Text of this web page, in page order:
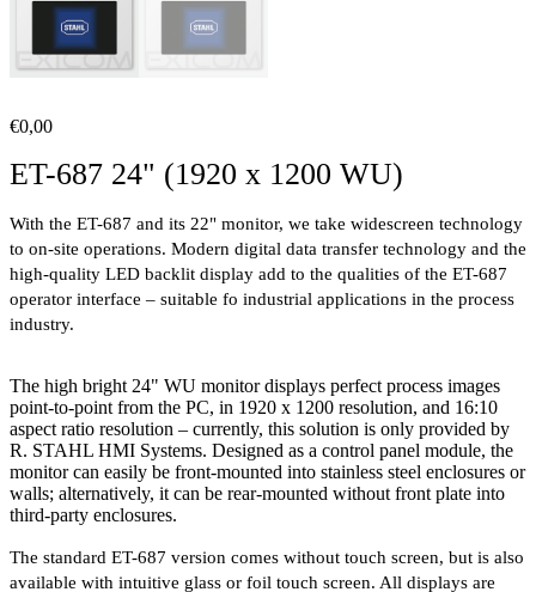
€0,00
ET-687 24" (1920 x 1200 WU)
With the ET-687 and its 22" monitor, we take widescreen technology
to on-site operations. Modern digital data transfer technology and the
high-quality LED backlit display add to the qualities of the ET-687
operator interface – suitable fo industrial applications in the process
industry.
The high bright 24" WU monitor displays perfect process images
point-to-point from the PC, in 1920 x 1200 resolution, and 16:10
aspect ratio resolution – currently, this solution is only provided by
R. STAHL HMI Systems. Designed as a control panel module, the
monitor can easily be front-mounted into stainless steel enclosures or
walls; alternatively, it can be rear-mounted without front plate into
third-party enclosures.
The standard ET-687 version comes without touch screen, but is also
available with intuitive glass or foil touch screen. All displays are